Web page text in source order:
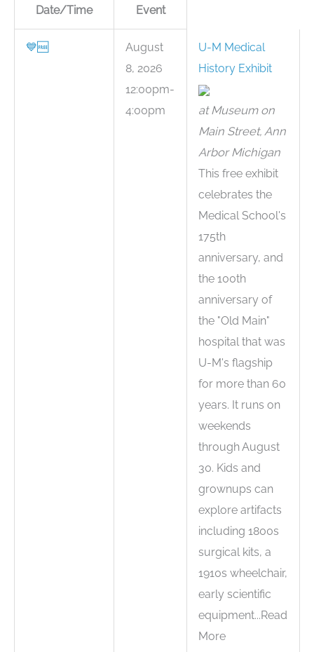
Date/Time Event
💙🆓
August
8, 2026
12:00pm-
4:00pm
U-M Medical
History Exhibit
at Museum on
Main Street, Ann
Arbor Michigan
This free exhibit
celebrates the
Medical School's
175th
anniversary, and
the 100th
anniversary of
the "Old Main"
hospital that was
U-M's flagship
for more than 60
years. It runs on
weekends
through August
30. Kids and
grownups can
explore artifacts
including 1800s
surgical kits, a
1910s wheelchair,
early scientific
equipment...Read
More